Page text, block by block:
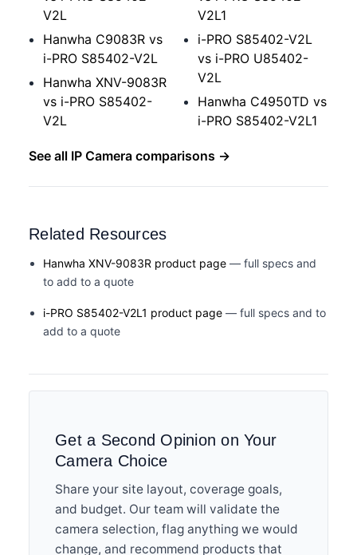
V2L
Hanwha C9083R vs
i-PRO S85402-V2L
Hanwha XNV-9083R
vs i-PRO S85402-
V2L
V2L1
i-PRO S85402-V2L
vs i-PRO U85402-
V2L
Hanwha C4950TD vs
i-PRO S85402-V2L1
See all IP Camera comparisons →
Related Resources
Hanwha XNV-9083R product page — full specs and
to add to a quote
i-PRO S85402-V2L1 product page — full specs and to
add to a quote
Get a Second Opinion on Your
Camera Choice
Share your site layout, coverage goals,
and budget. Our team will validate the
camera selection, flag anything we would
change, and recommend products that